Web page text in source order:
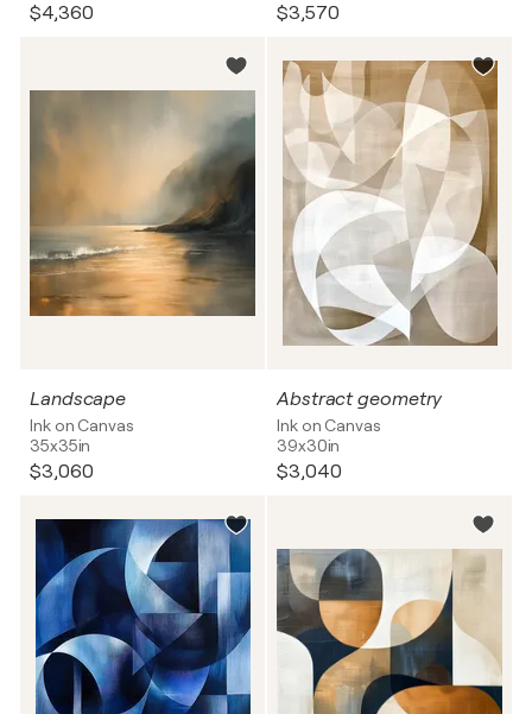
$4,360 $3,570
Landscape
Ink on Canvas
35x35in
$3,060
Abstract geometry
Ink on Canvas
39x30in
$3,040